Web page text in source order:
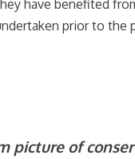
have benefited
prior to the
picture of